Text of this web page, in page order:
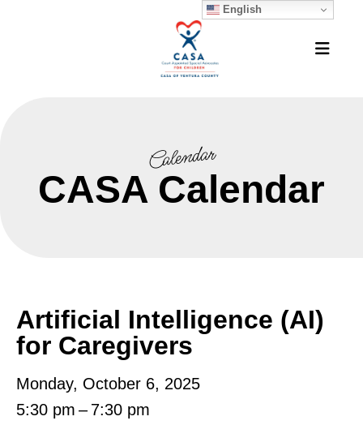
English
Calendar
CASA Calendar
Artificial Intelligence (AI)
for Caregivers
Monday, October 6, 2025
5:30 pm
7:30 pm